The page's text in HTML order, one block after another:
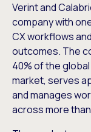
Verint and
company with
CX workflows
outcomes. The
40% of the
market, serves
and manages
across more